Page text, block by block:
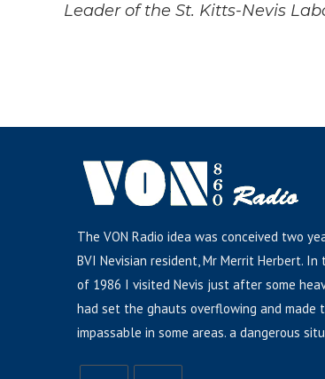
Leader of the St. Kitts-Nevis
The VON Radio idea was conceived two
BVI Nevisian resident, Mr Merrit Herbert.
of 1986 I visited Nevis just after some
had set the ghauts overflowing and made
impassable in some areas. a dangerous